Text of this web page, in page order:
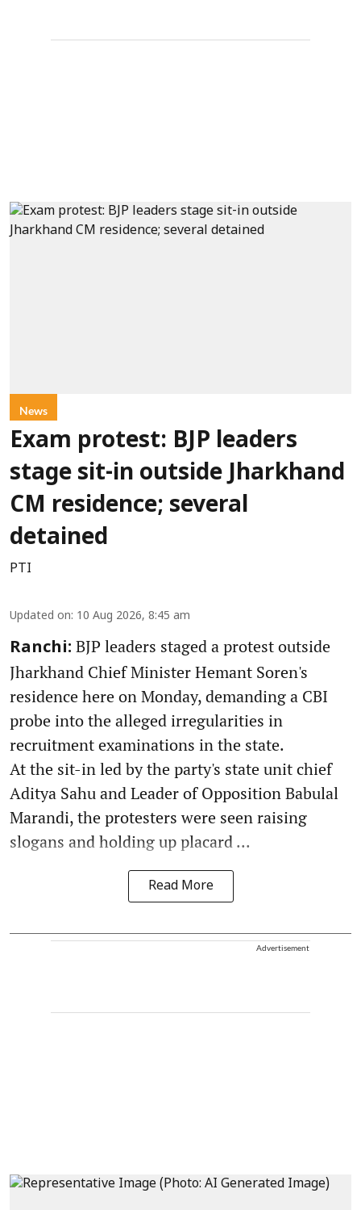
News
Exam protest: BJP leaders
stage sit-in outside Jharkhand
CM residence; several
detained
PTI
Updated on: 10 Aug 2026, 8:45 am
Ranchi: BJP leaders staged a protest outside
Jharkhand Chief Minister Hemant Soren's
residence here on Monday, demanding a CBI
probe into the alleged irregularities in
recruitment examinations in the state.
At the sit-in led by the party's state unit chief
Aditya Sahu and Leader of Opposition Babulal
Marandi, the protesters were seen raising
slogans and holding up placard ...
Read More
Advertisement